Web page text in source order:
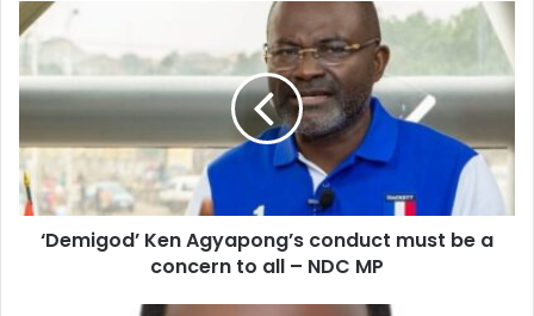
‘Demigod’
Ken
Agyapong’s
conduct
be
concern
to
‘Demigod’ Ken Agyapong’s conduct must be a
concern to all – NDC MP